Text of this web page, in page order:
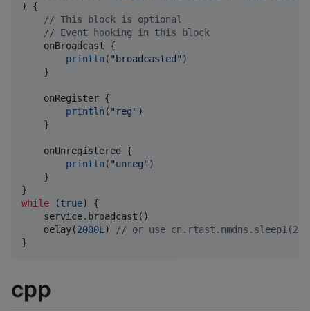
) {
// This block is optional
// Event hooking in this block
    onBroadcast {
println ( " broadcasted " )
    }
    onRegister {
println ( " reg" )
    }
    onUnregistered {
println ( "unreg" )
    }
while (true) {
    service.broadcast()
    delay(
2000L ) // or use
}
cpp